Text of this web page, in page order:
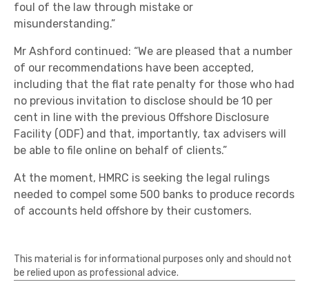
foul of the law through mistake or
misunderstanding.”
Mr Ashford continued: “We are pleased that a number
of our recommendations have been accepted,
including that the flat rate penalty for those who had
no previous invitation to disclose should be 10 per
cent in line with the previous Offshore Disclosure
Facility (ODF) and that, importantly, tax advisers will
be able to file online on behalf of clients.”
At the moment, HMRC is seeking the legal rulings
needed to compel some 500 banks to produce records
of accounts held offshore by their customers.
This material is for informational purposes only and should not
be relied upon as professional advice.